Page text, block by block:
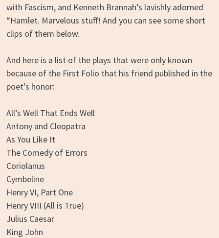
with Fascism, and Kenneth Brannah’s lavishly adorned
“Hamlet. Marvelous stuff! And you can see some short
clips of them below.
And here is a list of the plays that were only known
because of the First Folio that his friend published in the
poet’s honor:
All’s Well That Ends Well
Antony and Cleopatra
As You Like It
The Comedy of Errors
Coriolanus
Cymbeline
Henry VI, Part One
Henry VIII (All is True)
Julius Caesar
King John